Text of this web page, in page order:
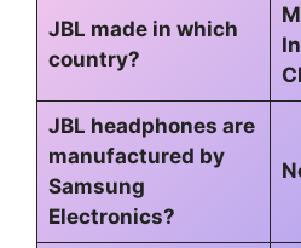
JBL made in which
country?
JBL headphones are
manufactured by
Samsung
Electronics?